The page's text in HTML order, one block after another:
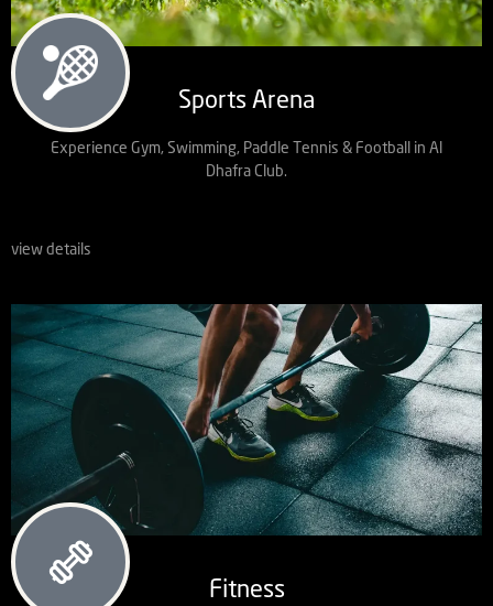
Sports Arena
Experience Gym, Swimming, Paddle Tennis & Football in Al
Dhafra Club.
view details
Fitness